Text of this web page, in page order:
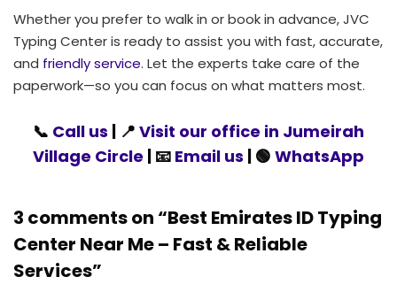
Whether you prefer to walk in or book in advance, JVC
Typing Center is ready to assist you with fast, accurate,
and friendly service. Let the experts take care of the
paperwork—so you can focus on what matters most.
📞 Call us | 📍 Visit our office in Jumeirah
Village Circle | 📧 Email us | 🟢 WhatsApp
3 comments on “Best Emirates ID Typing
Center Near Me – Fast & Reliable
Services”